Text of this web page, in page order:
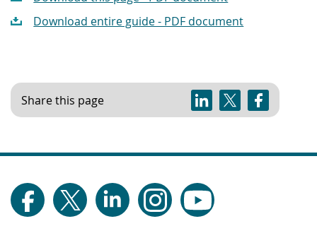
Download entire guide - PDF document
Share this page